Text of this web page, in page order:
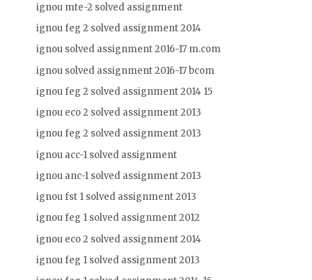
ignou mte-2 solved assignment
ignou feg 2 solved assignment 2014
ignou solved assignment 2016-17 m.com
ignou solved assignment 2016-17 bcom
ignou feg 2 solved assignment 2014 15
ignou eco 2 solved assignment 2013
ignou feg 2 solved assignment 2013
ignou acc-1 solved assignment
ignou anc-1 solved assignment 2013
ignou fst 1 solved assignment 2013
ignou feg 1 solved assignment 2012
ignou eco 2 solved assignment 2014
ignou feg 1 solved assignment 2013